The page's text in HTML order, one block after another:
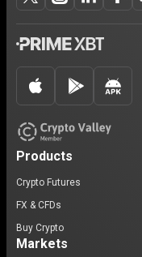
Products
Crypto Futures
FX & CFDs
Buy Crypto
Markets